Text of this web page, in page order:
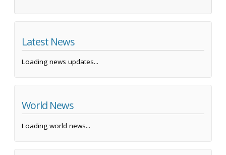
Latest News
Loading news updates...
World News
Loading world news...